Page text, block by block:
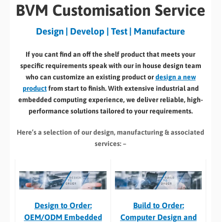
BVM Customisation Service
Design | Develop | Test | Manufacture
If you cant find an off the shelf product that meets your
specific requirements speak with our in house design team
who can customize an existing product ordesign a new
productfrom start to finish. With extensive industrial and
embedded computing experience, we deliver reliable, high-
performance solutions tailored to your requirements.
Here’s a selection of our design, manufacturing& associated
services: –
Design to Order:
OEM/ODM Embedded
Build to Order:
Computer Design and